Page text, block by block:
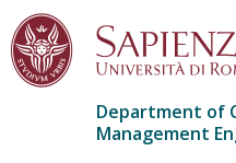
Department of
Management